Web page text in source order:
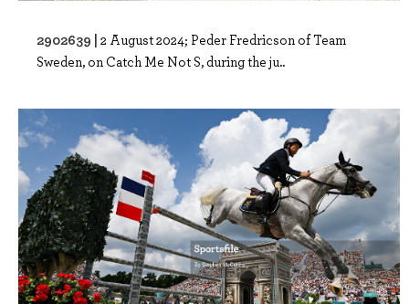
2902639 | 2 August 2024; Peder Fredricson of Team
Sweden, on Catch Me Not S, during the ju..